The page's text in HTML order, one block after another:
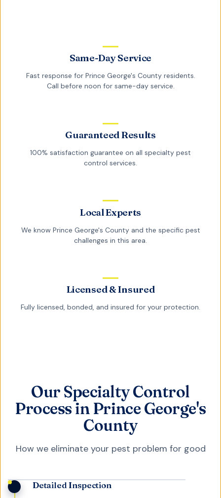
Same-Day Service
Fast response for Prince George's Countyresidents.
Call before noon for same-day service.
Guaranteed Results
100% satisfaction guarantee on all specialty pest
control services.
Local Experts
We know Prince George's Countyand the specific pest
challenges in this area.
Licensed & Insured
Fully licensed, bonded, and insured for your protection.
Our Specialty Control
Process in Prince George's
County
How we eliminate your pest problem for good
Detailed Inspection